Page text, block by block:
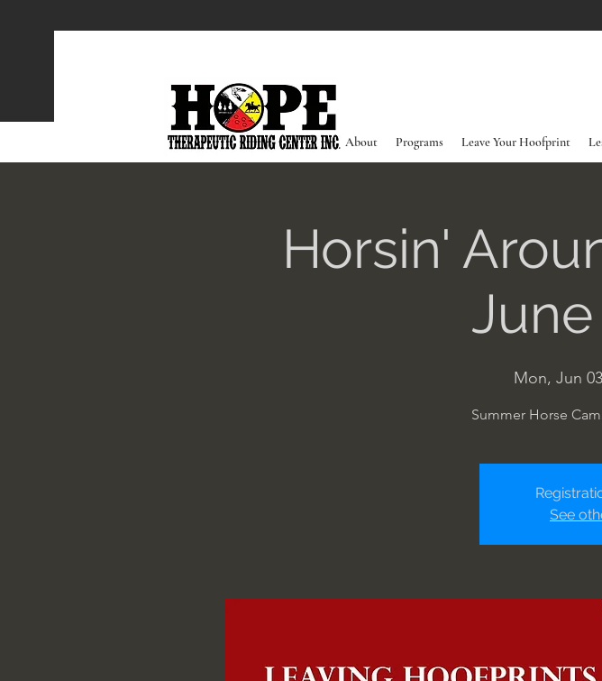
About Programs Leave Your Hoofprint
Horsin'
Mon, Jun 03
Summer Horse
See